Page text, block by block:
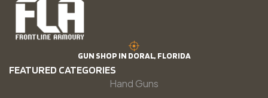
GUN SHOP IN DORAL, FLORIDA
FEATURED CATEGORIES
Hand Guns